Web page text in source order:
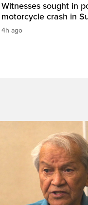
Witnesses sought in
motorcycle crash in
4h ago